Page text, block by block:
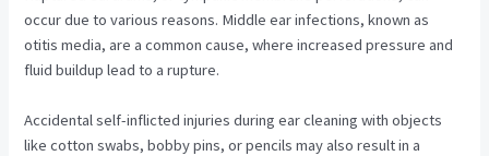
occur due to various reasons. Middle ear infections, known as
otitis media, are a common cause, where increased pressure and
fluid buildup lead to a rupture.
Accidental self-inflicted injuries during ear cleaning with objects
like cotton swabs, bobby pins, or pencils may also result in a